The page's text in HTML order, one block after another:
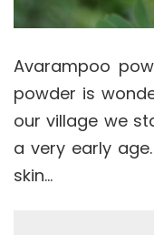
Avarampoo
powder is
our village we
a very early
skin…